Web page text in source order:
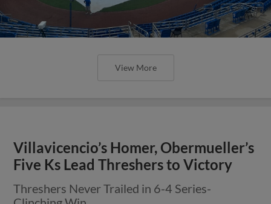
View More
Villavicencio’s Homer, Obermueller’s
Five Ks Lead Threshers to Victory
Threshers Never Trailed in 6-4 Series-